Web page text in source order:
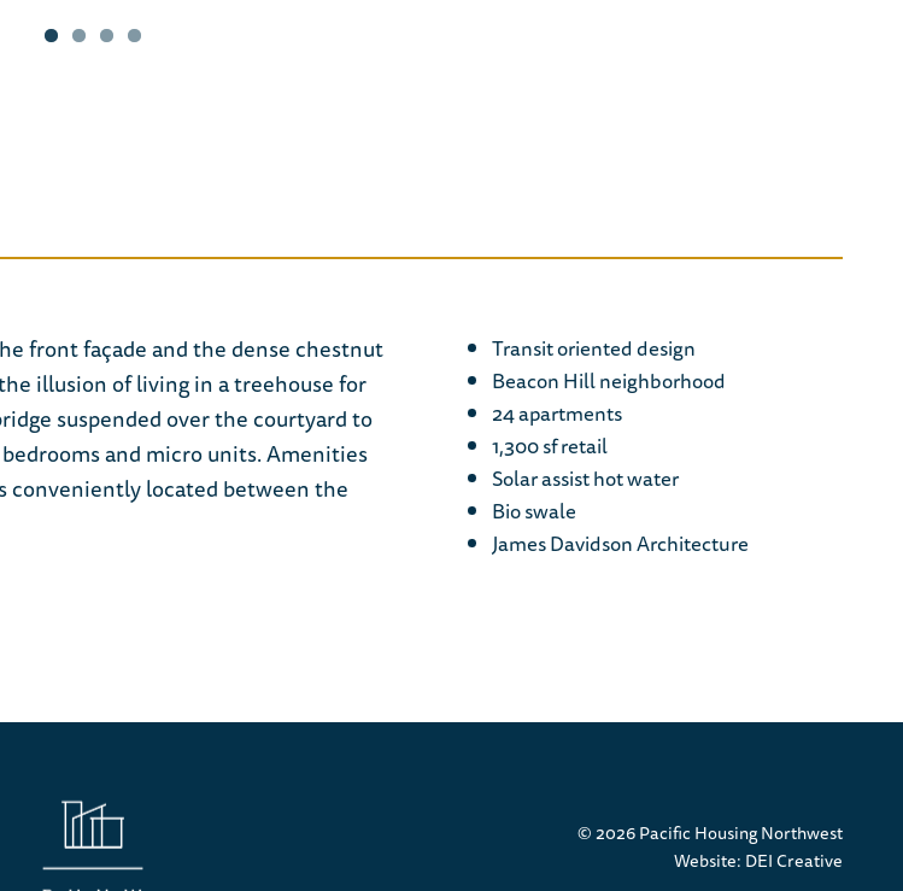
front façade and the dense chestnut
illusion of living in a treehouse for
suspended over the courtyard to
and micro units. Amenities
conveniently located between the
Transit oriented design
Beacon Hill neighborhood
24 apartments
1,300 sf retail
Solar assist hot water
Bio swale
James Davidson Architecture
© 2026 Pacific Housing Northwest
Website: DEI Creative